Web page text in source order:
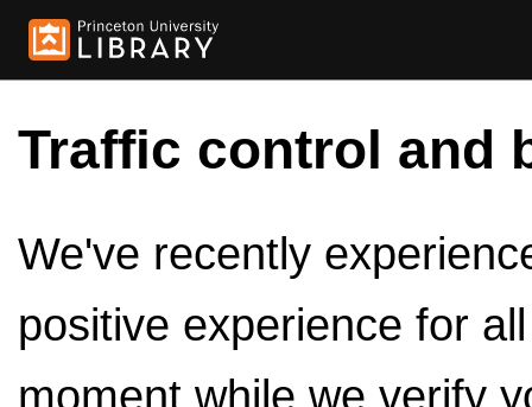
Traffic control and
We've recently
positive experience for
moment while we verify